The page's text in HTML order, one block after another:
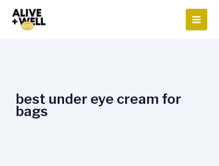
content
best under eye cream for
bags